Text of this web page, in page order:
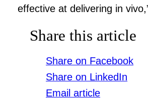
effective at delivering in
Share this article
Share on Facebook
Share on LinkedIn
Email article